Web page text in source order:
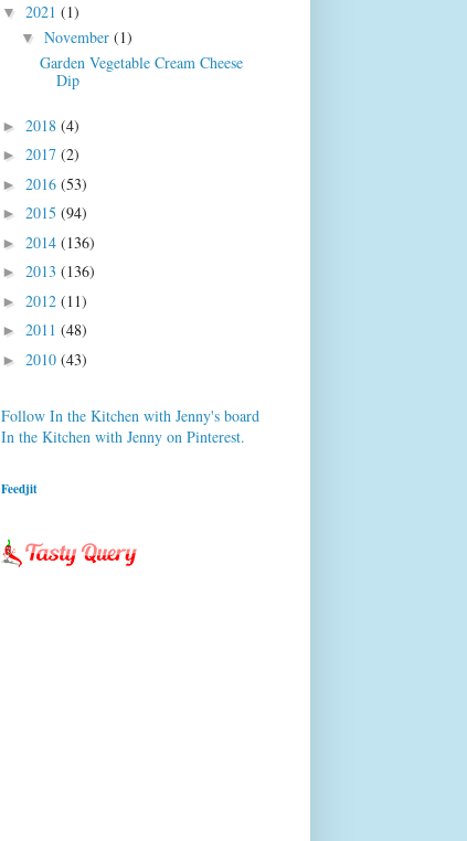
▼ 2021 (1)
▼ November (1)
Garden Vegetable Cream Cheese
Dip
► 2018 (4)
► 2017 (2)
► 2016 (53)
► 2015 (94)
► 2014 (136)
► 2013 (136)
► 2012 (11)
► 2011 (48)
► 2010 (43)
Follow In the Kitchen with Jenny's board
In the Kitchen with Jenny on Pinterest.
Feedjit